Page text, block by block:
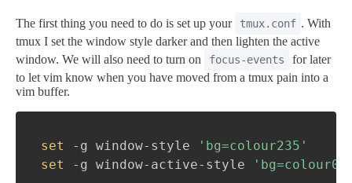
The first thing you need to do is set up your tmux.conf . With
tmux I set the window style darker and then lighten the active
window. We will also need to turn on
focus-events
for later
to let vim know when you have moved from a tmux pain into a
vim buffer.
set -g window-style
'bg=colour235'
set
-g window-active-style 'bg=colour0'